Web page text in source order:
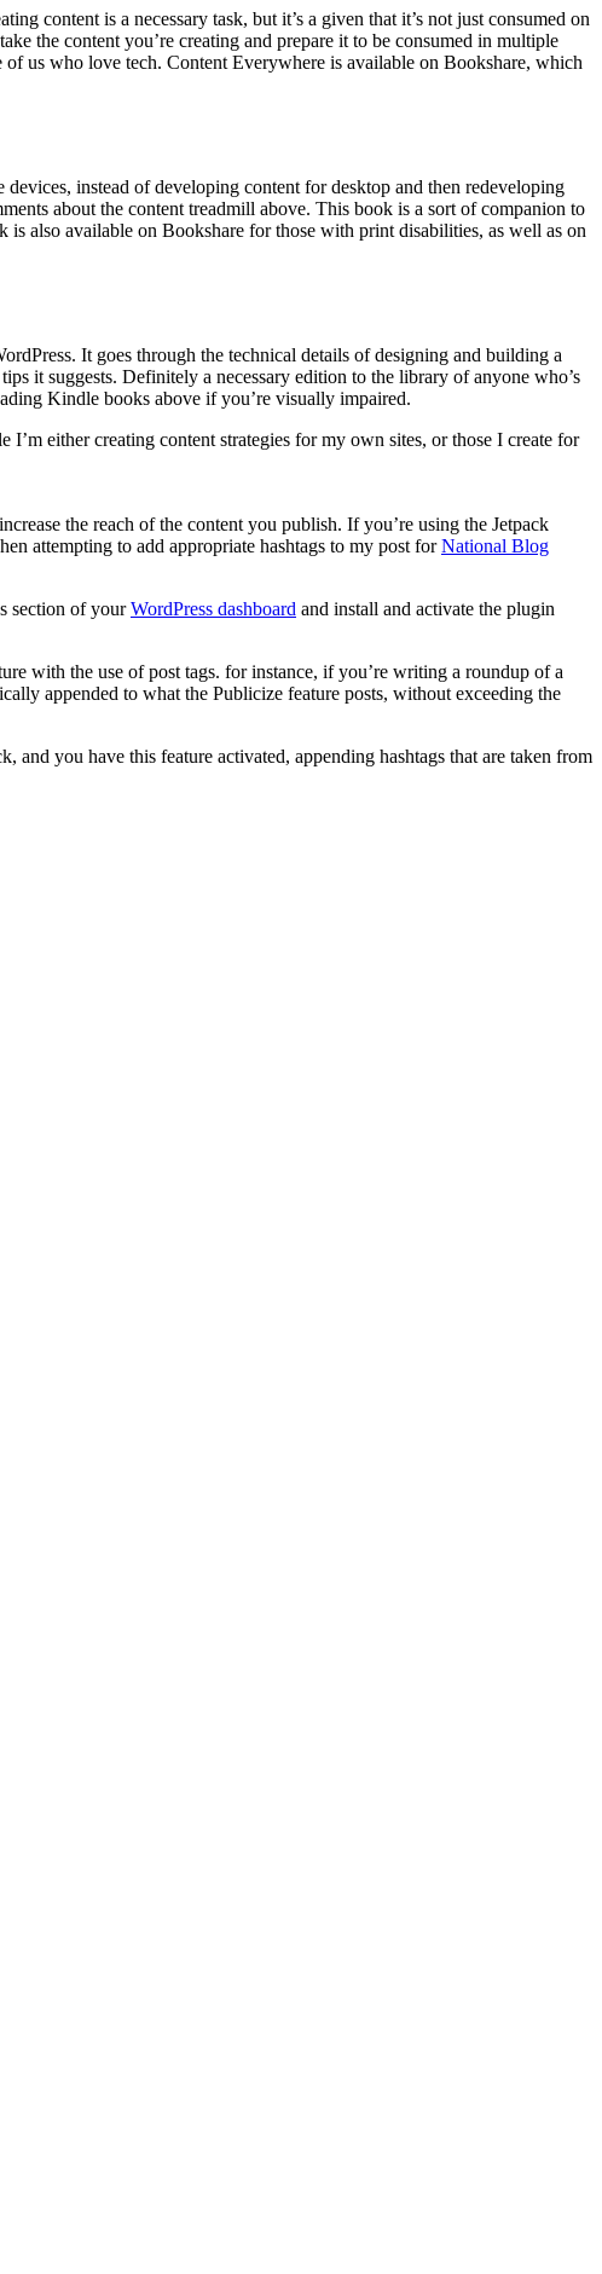
content is a necessary task, but it’s a given that it’s not just consumed on
the content you’re creating and prepare it to be consumed in multiple
us who love tech. Content Everywhere is available on Bookshare, which
instead of developing content for desktop and then redeveloping
about the content treadmill above. This book is a sort of companion to
also available on Bookshare for those with print disabilities, as well as on
It goes through the technical details of designing and building a
it suggests. Definitely a necessary edition to the library of anyone who’s
Kindle books above if you’re visually impaired.
either creating content strategies for my own sites, or those I create for
the reach of the content you publish. If you’re using the Jetpack
attempting to add appropriate hashtags to my post forNational Blog
section of yourWordPress dashboard and install and activate the plugin
with the use of post tags. for instance, if you’re writing a roundup of a
appended to what the Publicize feature posts, without exceeding the
and you have this feature activated, appending hashtags that are taken from